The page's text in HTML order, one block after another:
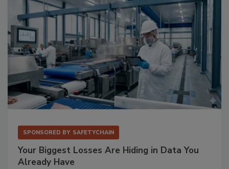
SPONSORED BY SAFETYCHAIN
Your Biggest Losses Are Hiding in Data You
Already Have